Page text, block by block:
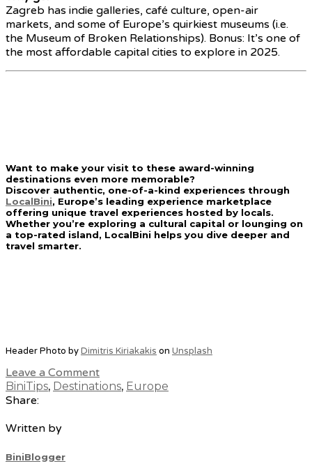
Zagreb has indie galleries, café culture, open-air
markets, and some of Europe’s quirkiest museums (i.e.
the Museum of Broken Relationships). Bonus: It’s one of
the most affordable capital cities to explore in 2025.
Want to make your visit to these award-winning
destinations even more memorable?
Discover authentic, one-of-a-kind experiences through
LocalBini, Europe’s leading experience marketplace
offering unique travel experiences hosted by locals.
Whether you’re exploring a cultural capital or lounging on
a top-rated island, LocalBini helps you dive deeper and
travel smarter.
Header Photo byDimitris Kiriakakis on Unsplash
Leave a Comment
BiniTips, Destinations, Europe
Share:
Written by
BiniBlogger